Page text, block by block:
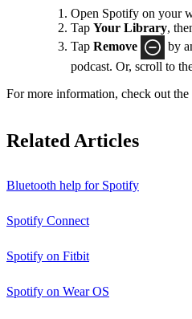
Open Spotify on your
Tap Your Library,
Tap Remove
by
podcast. Or, scroll to
For more information, check out the
Related Articles
Bluetooth help for Spotify
Spotify Connect
Spotify on Fitbit
Spotify on Wear OS